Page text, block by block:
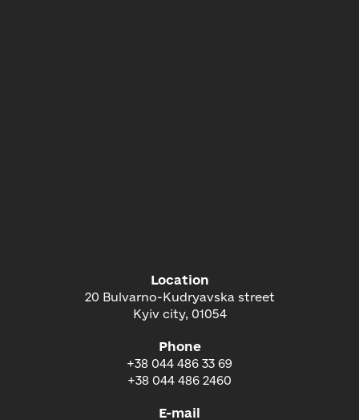
Location
20 Bulvarno-Kudryavska street
Kyiv city, 01054
Phone
+38 044 486 33 69
+38 044 486 2460
E-mail